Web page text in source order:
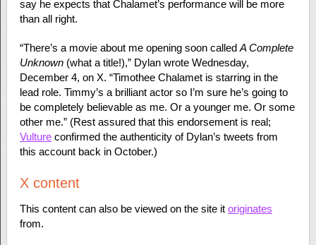
say he expects that Chalamet’s performance will be more
than all right.
“There’s a movie about me opening soon called A Complete
Unknown(what a title!),” Dylan wrote Wednesday,
December 4, on X. “Timothee Chalamet is starring in the
lead role. Timmy’s a brilliant actor so I’m sure he’s going to
be completely believable as me. Or a younger me. Or some
other me.” (Rest assured that this endorsement is real;
Vultureconfirmed the authenticity of Dylan’s tweets from
this account back in October.)
X content
This content can also be viewed on the site it originates
from.